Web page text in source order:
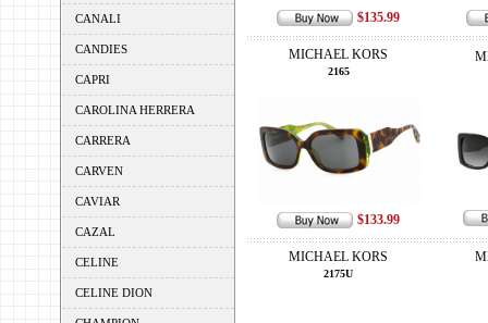
CANALI
CANDIES
CAPRI
CAROLINA HERRERA
CARRERA
CARVEN
CAVIAR
CAZAL
CELINE
CELINE DION
$135.99
MICHAEL KORS
2165
$133.99
MICHAEL KORS
2175U